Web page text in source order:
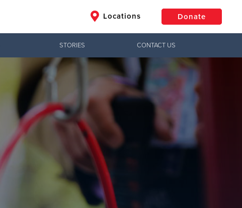
Locations Donate
$50 Other
Donate
STORIES CONTACT US